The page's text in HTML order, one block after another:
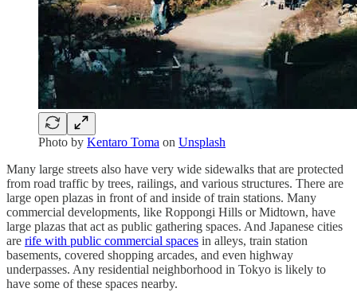
Photo by Kentaro Toma on Unsplash
Many large streets also have very wide sidewalks that are protected
from road traffic by trees, railings, and various structures. There are
large open plazas in front of and inside of train stations. Many
commercial developments, like Roppongi Hills or Midtown, have
large plazas that act as public gathering spaces. And Japanese cities
are rife with public commercial spaces in alleys, train station
basements, covered shopping arcades, and even highway
underpasses. Any residential neighborhood in Tokyo is likely to
have some of these spaces nearby.